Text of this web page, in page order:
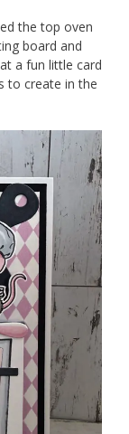
the top oven
board and
a fun little card
to create in the